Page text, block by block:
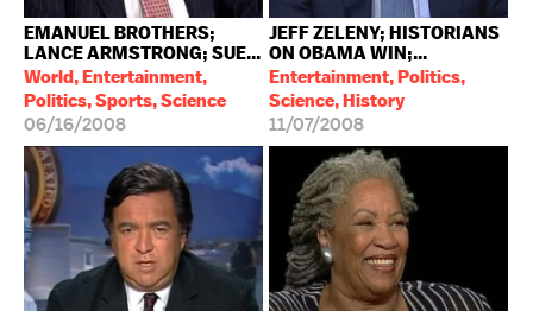
EMANUEL BROTHERS;
LANCE ARMSTRONG; SUE...
World, Entertainment,
Politics, Sports, Science
06/16/2008
JEFF ZELENY; HISTORIANS
ON OBAMA WIN;...
Entertainment, Politics,
Science, History
11/07/2008